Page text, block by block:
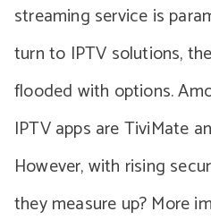
streaming service is
turn to IPTV solutions,
flooded with options.
IPTV apps are TiviMate
However, with rising
they measure up? More